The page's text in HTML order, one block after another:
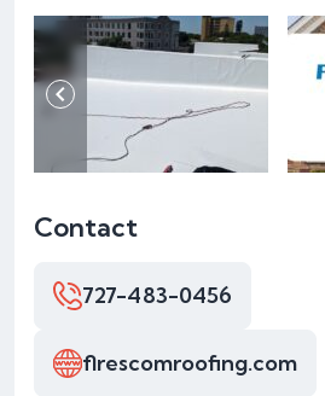
Contact
727-483-0456
flrescomroofing.com